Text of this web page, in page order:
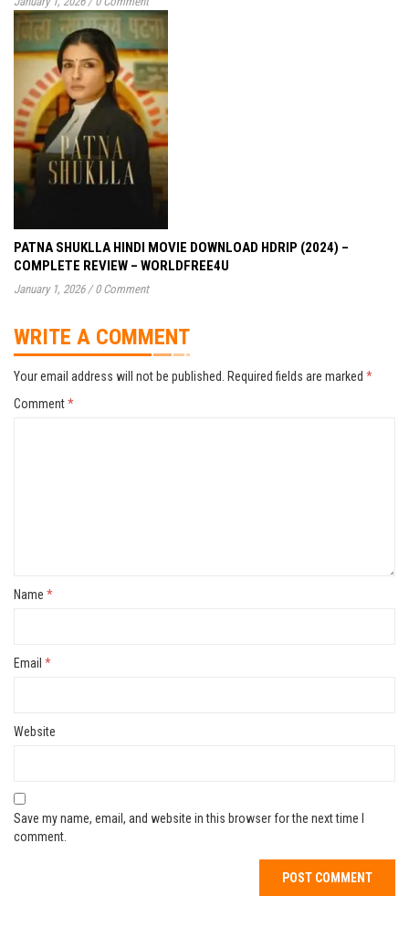
PATNA SHUKLLA HINDI MOVIE DOWNLOAD HDRIP (2024) –
COMPLETE REVIEW – WORLDFREE4U
January 1, 2026 / 0 Comment
WRITE A COMMENT
Your email address will not be published. Required fields are marked *
Comment*
Name *
Email *
Website
Save my name, email, and website in this browser for the next time I
comment.